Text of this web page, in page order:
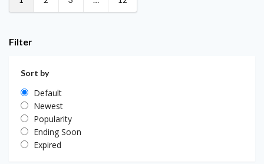
Filter
Sort by
Default
Newest
Popularity
Ending Soon
Expired